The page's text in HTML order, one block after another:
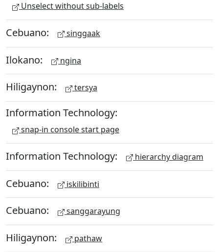
Unselect without sub-labels
Cebuano: singgaak
Ilokano: ngina
Hiligaynon: tersya
Information Technology:
snap-in console start page
Information Technology: hierarchy diagram
Cebuano: iskilibinti
Cebuano: sanggarayung
Hiligaynon: pathaw